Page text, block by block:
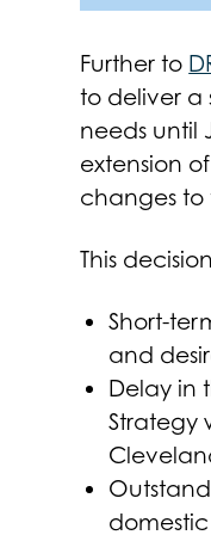
Further to
to deliver a
needs until
extension
changes to
This
Short-
and
Delay in
Strategy